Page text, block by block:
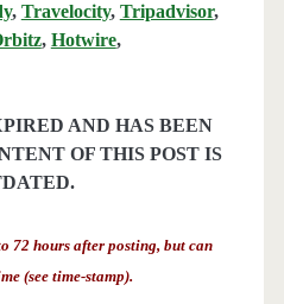
, Travelocity, Tripadvisor,
, Hotwire,
AND HAS BEEN
OF THIS POST IS
72 hours after posting, but can
(see time-stamp).